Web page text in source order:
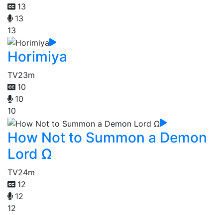
13
13
13
Horimiya
TV23m
10
10
10
How Not to Summon a Demon
Lord Ω
TV24m
12
12
12